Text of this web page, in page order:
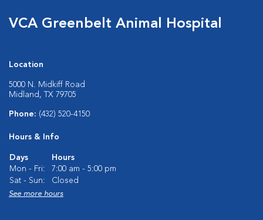
VCA Greenbelt Animal Hospital
Location
5000 N. Midkiff Road
Midland, TX 79705
Phone: (432) 520-4150
Hours & Info
Days
Hours
Mon - Fri:
7:00 am - 5:00 pm
Sat - Sun:
Closed
See more hours